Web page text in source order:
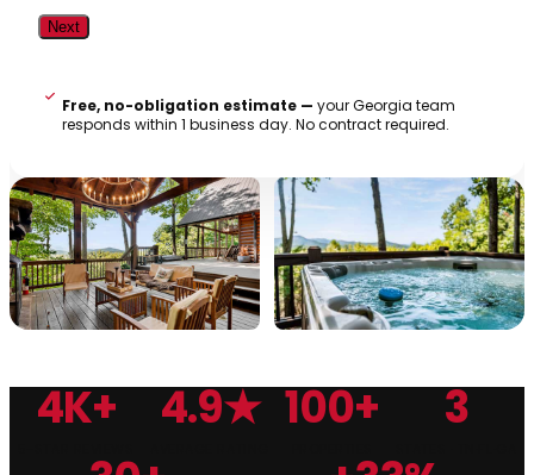
Address
Free, no-obligation estimate — your Georgia team
responds within 1 business day. No contract required.
Chādy Property Management is Georgia's top-rated
4K+ 4.9★ 100+ 3